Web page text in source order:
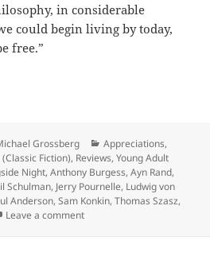
in considerable
could begin living by today,
free.”
dreams vs. runaway inflation,
Grossberg Categories
Appreciations,
Fiction), Reviews,Young Adult
Night,Anthony Burgess,Ayn Rand,
Schulman, Jerry Pournelle, Ludwig von
Anderson,Sam Konkin,Thomas Szasz,
Leave a commenton Agorist dreams vs.